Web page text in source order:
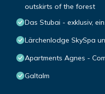
outskirts of the forest
Das Stubai - exklusiv,
Lärchenlodge SkySpa
Apartments Agnes -
Galtalm